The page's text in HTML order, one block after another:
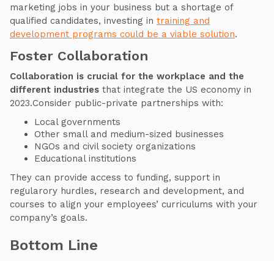
marketing jobs in your business but a shortage of
qualified candidates, investing in training and
development programs could be a viable solution.
Foster Collaboration
Collaboration is crucial for the workplace and the
different industries that integrate the US economy in
2023.Consider public-private partnerships with:
Local governments
Other small and medium-sized businesses
NGOs and civil society organizations
Educational institutions
They can provide access to funding, support in
regularory hurdles, research and development, and
courses to align your employees’ curriculums with your
company’s goals.
Bottom Line